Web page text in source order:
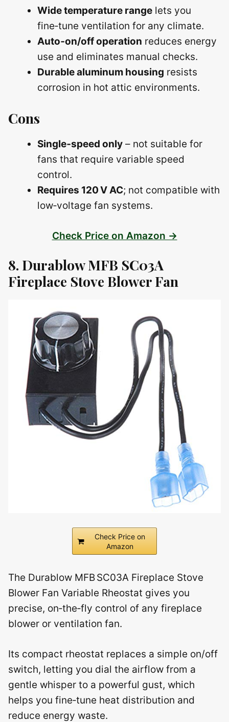
Wide temperature range lets you
fine‑tune ventilation for any climate.
Auto‑on/off operation reduces energy
use and eliminates manual checks.
Durable aluminum housing resists
corrosion in hot attic environments.
Cons
Single‑speed only – not suitable for
fans that require variable speed
control.
Requires 120 V AC; not compatible with
low‑voltage fan systems.
Check Price on Amazon →
8. Durablow MFB SC03A
Fireplace Stove Blower Fan
Check Price on
Amazon
The Durablow MFB SC03A Fireplace Stove
Blower Fan Variable Rheostat gives you
precise, on‑the‑fly control of any fireplace
blower or ventilation fan.
Its compact rheostat replaces a simple on/off
switch, letting you dial the airflow from a
gentle whisper to a powerful gust, which
helps you fine‑tune heat distribution and
reduce energy waste.